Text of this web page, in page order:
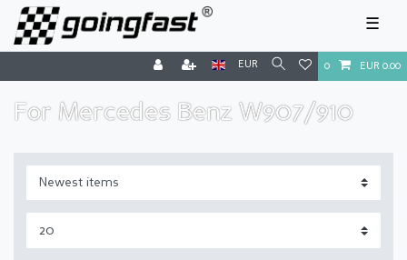
☰
EUR 0 EUR 0.00
For Mercedes Benz W907/910